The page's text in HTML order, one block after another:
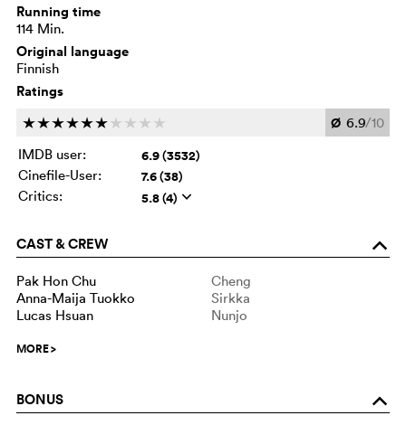
Running time
114 Min.
Original language
Finnish
Ratings
cccccc c c c c Ø 6.9/10
IMDB user:
6.9 (3532)
Cinefile-User: 7.6 (38)
Critics: 5.8 (4) q
CAST & CREW o
Pak Hon Chu
Cheng
Anna-Maija Tuokko
Sirkka
Lucas Hsuan
Nunjo
MORE>
BONUS o